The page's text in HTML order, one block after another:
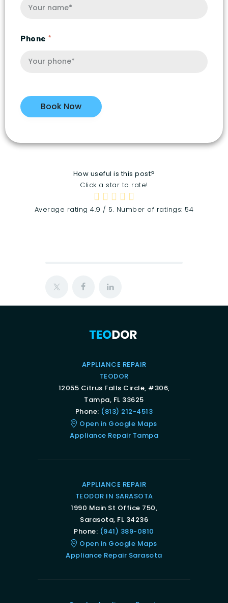
Phone
How useful is this post?
Click a star to rate!
Average rating4.9 / 5. Number of ratings: 54
APPLIANCE REPAIR
TEODOR
12055 Citrus Falls Circle, #306,
Tampa, FL 33625
Phone: (813) 212-4513
Open in Google Maps
Appliance Repair Tampa
APPLIANCE REPAIR
TEODOR IN SARASOTA
1990 Main St Office 750,
Sarasota, FL 34236
Phone: (941) 389-0810
Open in Google Maps
Appliance Repair Sarasota